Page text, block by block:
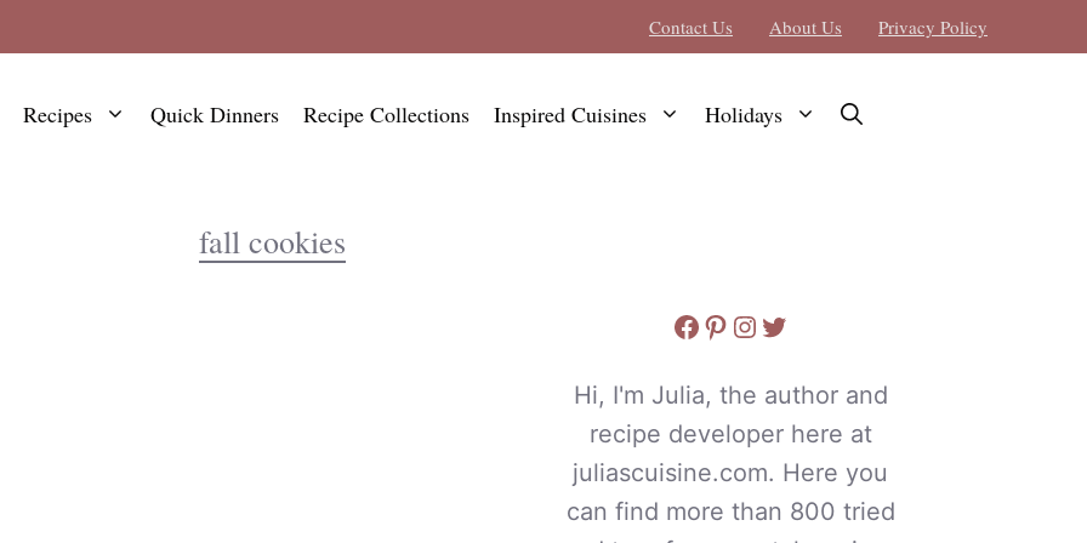
Contact Us About Us Privacy Policy
Recipes Quick Dinners Recipe Collections Inspired Cuisines Holidays
fall cookies
Facebook
Pinterest
Instagram
Twitter
Hi, I'm Julia, the author and
recipe developer here at
juliascuisine.com. Here you
can find more than 800 tried